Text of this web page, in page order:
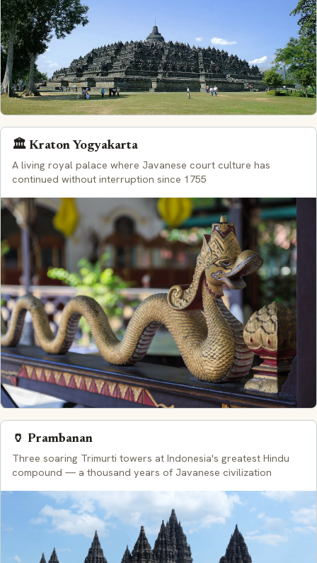
🏛️ Kraton Yogyakarta
A living royal palace where Javanese court culture has
continued without interruption since 1755
🏺 Prambanan
Three soaring Trimurti towers at Indonesia's greatest Hindu
compound — a thousand years of Javanese civilization